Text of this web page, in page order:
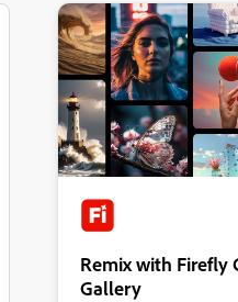
Remix with Firefly
Gallery